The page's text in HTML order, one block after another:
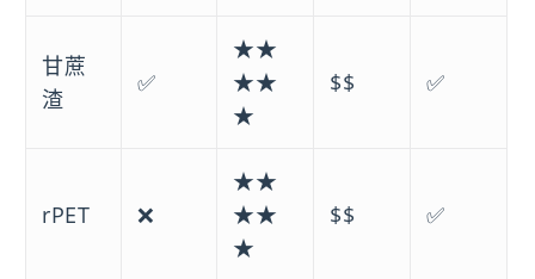
甘蔗
渣
✅
★★
★★
★
$$ ✅
rPET ❌
★★
★★
★
$$ ✅